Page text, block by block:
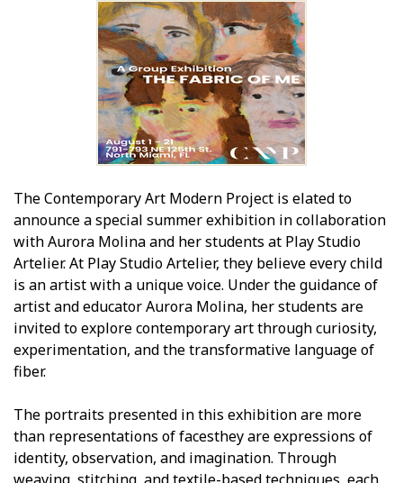
The Contemporary Art Modern Project is elated to
announce a special summer exhibition in collaboration
with Aurora Molina and her students at Play Studio
Artelier. At Play Studio Artelier, they believe every child
is an artist with a unique voice. Under the guidance of
artist and educator Aurora Molina, her students are
invited to explore contemporary art through curiosity,
experimentation, and the transformative language of
fiber.
The portraits presented in this exhibition are more
than representations of facesthey are expressions of
identity, observation, and imagination. Through